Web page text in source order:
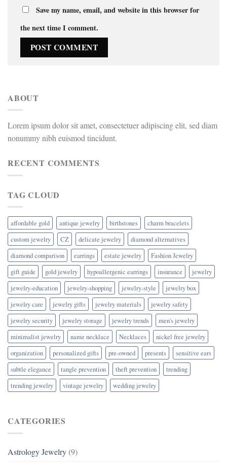
Save my name, email, and website in this browser for
the next time I comment.
ABOUT
Lorem ipsum dolor sit amet, consectetuer adipiscing elit, sed diam
nonummy nibh euismod tincidunt.
RECENT COMMENTS
TAG CLOUD
affordable gold antique jewelry birthstones
charm bracelets
custom jewelry
CZ delicate jewelry
diamond alternatives
diamond comparison
earrings estate jewelry
Fashion Jewelry
gift guide
gold jewelry hypoallergenic earrings insurance
jewelry
jewelry-education
jewelry-shopping jewelry-style
jewelry box
jewelry care
jewelry gifts jewelry materials
jewelry safety
jewelry security
jewelry storage jewelry trends
men's jewelry
minimalist jewelry
name necklace Necklaces
nickel free jewelry
organization
personalized gifts pre-owned presents
sensitive ears
subtle elegance
tangle prevention theft prevention
trending
trending jewelry
vintage jewelry wedding jewelry
CATEGORIES
Astrology Jewelry (9)